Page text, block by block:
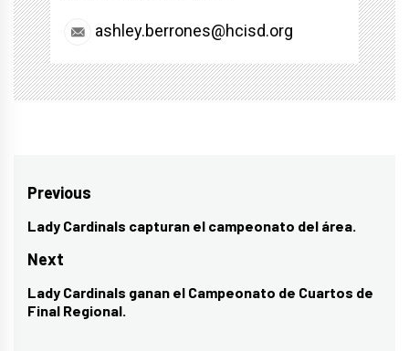
ashley.berrones@hcisd.org
Post
navigation
Previous
Previous
post:
Lady Cardinals capturan el campeonato del área.
Next
Next
post:
Lady Cardinals ganan el Campeonato de Cuartos de
Final Regional.